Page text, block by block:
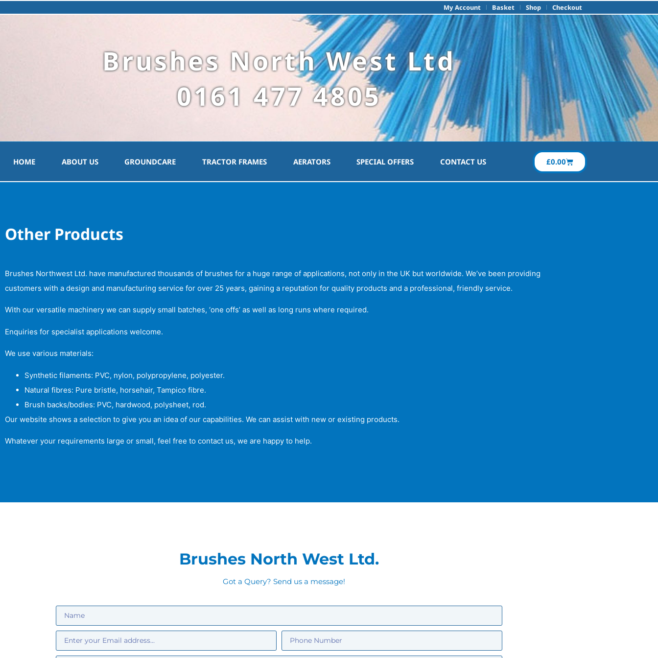
My Account Basket Shop Checkout
Brushes North West Ltd
0161 477 4805
HOME ABOUT US GROUNDCARE TRACTOR FRAMES AERATORS SPECIAL OFFERS CONTACT US £0.00
Other Products
Brushes Northwest Ltd. have manufactured thousands of brushes for a huge range of applications, not only in the UK but worldwide. We’ve been providing
customers with a design and manufacturing service for over 25 years, gaining a reputation for quality products and a professional, friendly service.
With our versatile machinery we can supply small batches, ‘one offs’ as well as long runs where required.
Enquiries for specialist applications welcome.
We use various materials:
Synthetic filaments: PVC, nylon, polypropylene, polyester.
Natural fibres: Pure bristle, horsehair, Tampico fibre.
Brush backs/bodies: PVC, hardwood, polysheet, rod.
Our website shows a selection to give you an idea of our capabilities. We can assist with new or existing products.
Whatever your requirements large or small, feel free to contact us, we are happy to help.
Brushes North West Ltd.
Got a Query? Send us a message!